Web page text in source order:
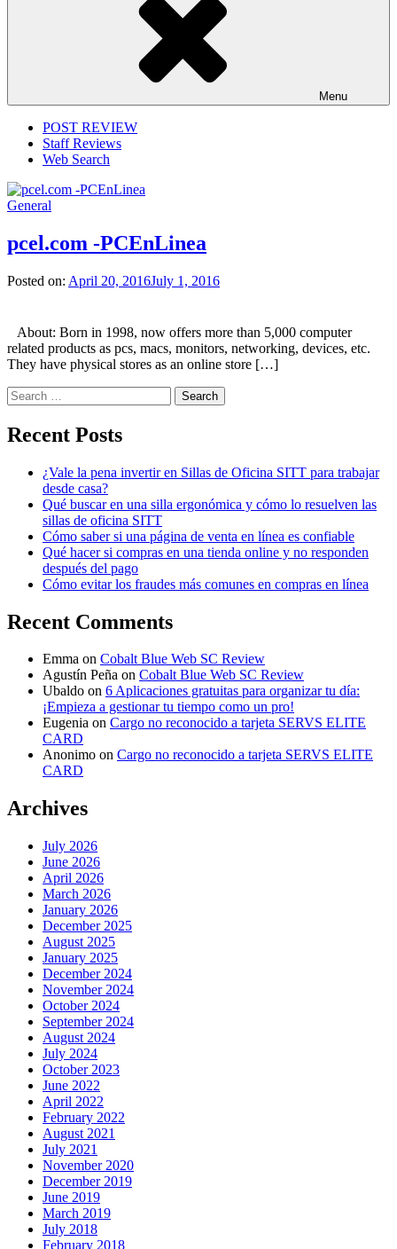
Menu
POST REVIEW
Staff Reviews
Web Search
General
pcel.com -PCEnLinea
Posted on: April 20, 2016July 1, 2016
About: Born in 1998, now offers more than 5,000 computer
related products as pcs, macs, monitors, networking, devices, etc.
They have physical stores as an online store […]
Search
for:
Recent Posts
¿Vale la pena invertir en Sillas de Oficina SITT para trabajar
desde casa?
Qué buscar en una silla ergonómica y cómo lo resuelven las
sillas de oficina SITT
Cómo saber si una página de venta en línea es confiable
Qué hacer si compras en una tienda online y no responden
después del pago
Cómo evitar los fraudes más comunes en compras en línea
Recent Comments
Emma on Cobalt Blue Web SC Review
Agustín Peña on Cobalt Blue Web SC Review
Ubaldo on 6 Aplicaciones gratuitas para organizar tu día:
¡Empieza a gestionar tu tiempo como un pro!
Eugenia on Cargo no reconocido a tarjeta SERVS ELITE
CARD
Anonimo on Cargo no reconocido a tarjeta SERVS ELITE
CARD
Archives
July 2026
June 2026
April 2026
March 2026
January 2026
December 2025
August 2025
January 2025
December 2024
November 2024
October 2024
September 2024
August 2024
July 2024
October 2023
June 2022
April 2022
February 2022
August 2021
July 2021
November 2020
December 2019
June 2019
March 2019
July 2018
February 2018